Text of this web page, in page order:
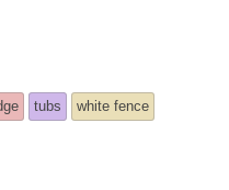
tubs white fence